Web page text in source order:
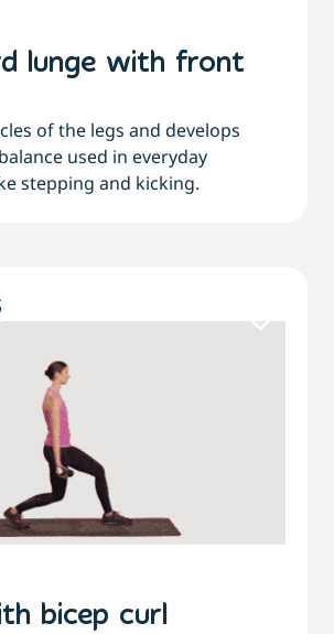
lunge with front
of the legs and develops
used in everyday
stepping and kicking.
bicep curl